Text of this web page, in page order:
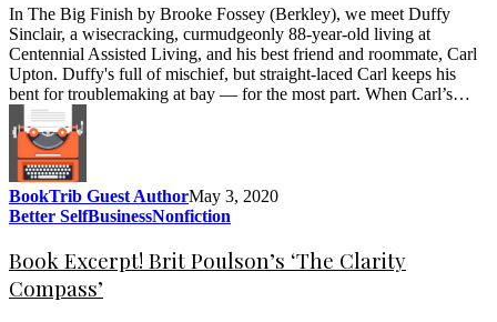
In The Big Finish by Brooke Fossey (Berkley), we meet Duffy
Sinclair, a wisecracking, curmudgeonly 88-year-old living at
Centennial Assisted Living, and his best friend and roommate, Carl
Upton. Duffy's full of mischief, but straight-laced Carl keeps his
bent for troublemaking at bay — for the most part. When Carl’s…
BookTrib Guest AuthorMay 3, 2020
Better SelfBusinessNonfiction
Book Excerpt! Brit Poulson’s ‘The Clarity
Compass’